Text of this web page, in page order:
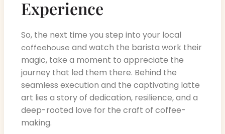
Experience
So, the next time you step into your local
coffeehouse and watch the barista work their
magic, take a moment to appreciate the
journey that led them there. Behind the
seamless execution and the captivating latte
art lies a story of dedication, resilience, and a
deep-rooted love for the craft of coffee-
making.